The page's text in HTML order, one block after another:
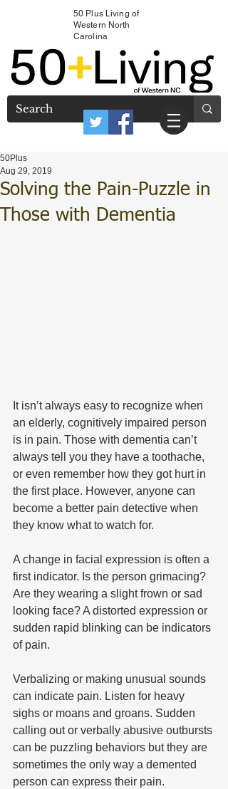
50 Plus Living of
Western North
Carolina
Solving the Pain-Puzzle in
Those with Dementia
50Plus
Aug 29, 2019
It isn’t always easy to recognize when
an elderly, cognitively impaired person
is in pain. Those with dementia can’t
always tell you they have a toothache,
or even remember how they got hurt in
the first place. However, anyone can
become a better pain detective when
they know what to watch for.
A change in facial expression is often a
first indicator. Is the person grimacing?
Are they wearing a slight frown or sad
looking face? A distorted expression or
sudden rapid blinking can be indicators
of pain.
Verbalizing or making unusual sounds
can indicate pain. Listen for heavy
sighs or moans and groans. Sudden
calling out or verbally abusive outbursts
can be puzzling behaviors but they are
sometimes the only way a demented
person can express their pain.